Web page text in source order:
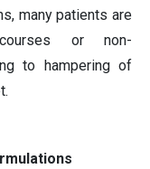
many patients are
or non-
to hampering of